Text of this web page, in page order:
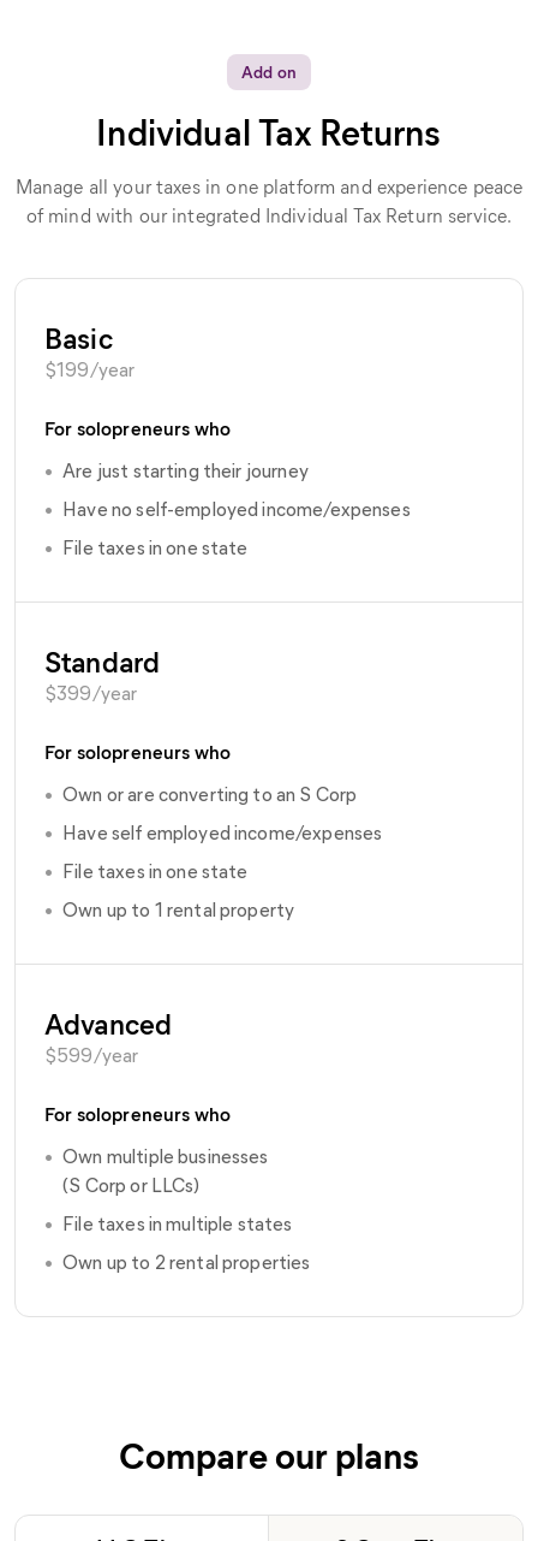
Add on
Individual Tax Returns
Manage all your taxes in one platform and experience peace
of mind with our integrated Individual Tax Return service.
Basic
$199/year
For solopreneurs who
• Are just starting their journey
• Have no self-employed income/expenses
• File taxes in one state
Standard
$399/year
For solopreneurs who
• Own or are converting to an S Corp
• Have self employed income/expenses
• File taxes in one state
• Own up to 1 rental property
Advanced
$599/year
For solopreneurs who
• Own multiple businesses
(S Corp or LLCs)
• File taxes in multiple states
• Own up to 2 rental properties
Compare our plans